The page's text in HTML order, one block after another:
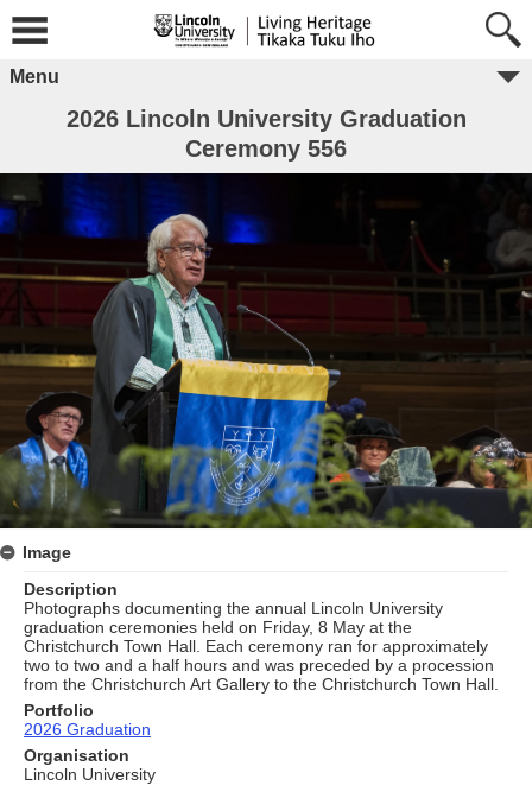
Menu
2026 Lincoln University Graduation
Ceremony 556
Image
Description
Photographs documenting the annual Lincoln University
graduation ceremonies held on Friday, 8 May at the
Christchurch Town Hall. Each ceremony ran for approximately
two to two and a half hours and was preceded by a procession
from the Christchurch Art Gallery to the Christchurch Town Hall.
Portfolio
2026 Graduation
Organisation
Lincoln University